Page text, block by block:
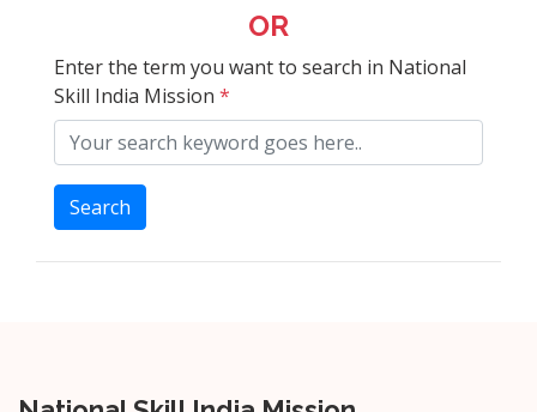
OR
Enter the term you want to search in National
Skill India Mission *
Search